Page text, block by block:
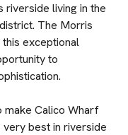
riverside living in the
The Morris
exceptional
to
make Calico Wharf
best in riverside